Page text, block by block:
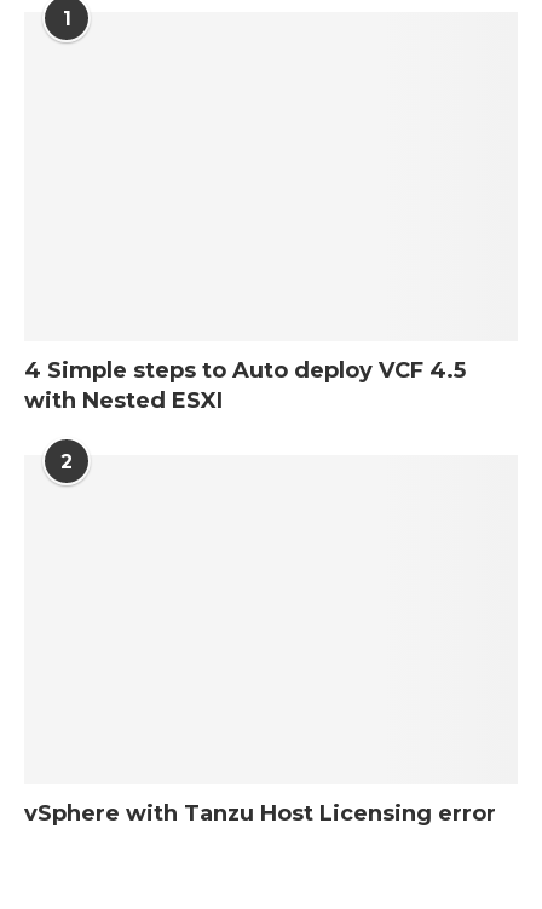
1
4 Simple steps to Auto deploy VCF 4.5
with Nested ESXI
2
vSphere with Tanzu Host Licensing error